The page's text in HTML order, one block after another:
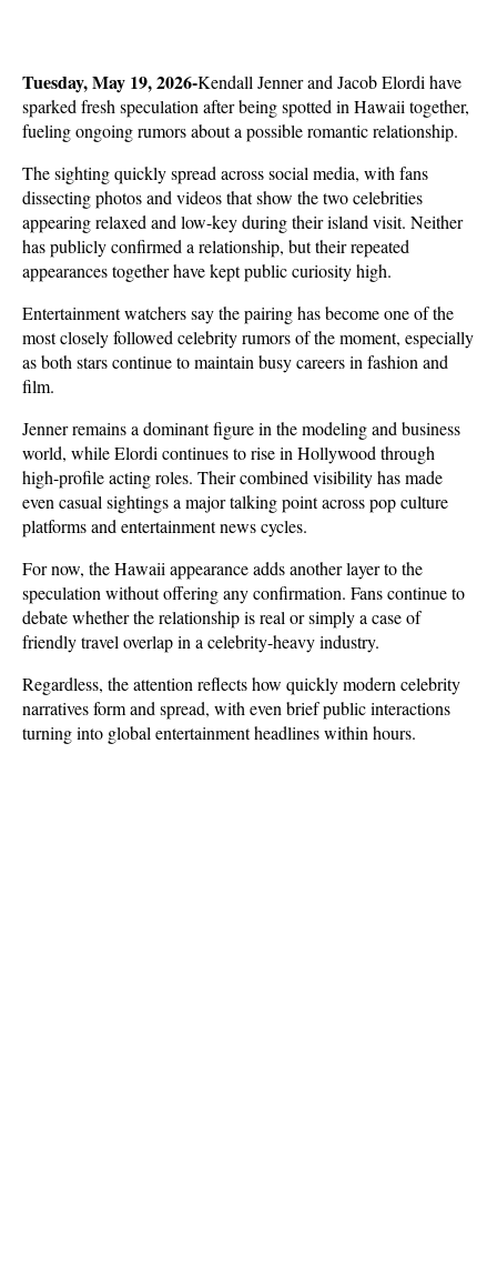
Tuesday, May 19, 2026-Kendall Jenner and Jacob Elordi have
sparked fresh speculation after being spotted in Hawaii together,
fueling ongoing rumors about a possible romantic relationship.
The sighting quickly spread across social media, with fans
dissecting photos and videos that show the two celebrities
appearing relaxed and low-key during their island visit. Neither
has publicly confirmed a relationship, but their repeated
appearances together have kept public curiosity high.
Entertainment watchers say the pairing has become one of the
most closely followed celebrity rumors of the moment, especially
as both stars continue to maintain busy careers in fashion and
film.
Jenner remains a dominant figure in the modeling and business
world, while Elordi continues to rise in Hollywood through
high-profile acting roles. Their combined visibility has made
even casual sightings a major talking point across pop culture
platforms and entertainment news cycles.
For now, the Hawaii appearance adds another layer to the
speculation without offering any confirmation. Fans continue to
debate whether the relationship is real or simply a case of
friendly travel overlap in a celebrity-heavy industry.
Regardless, the attention reflects how quickly modern celebrity
narratives form and spread, with even brief public interactions
turning into global entertainment headlines within hours.